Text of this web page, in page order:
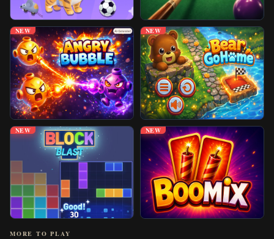
NEW NEW
NEW NEW
MORE TO PLAY